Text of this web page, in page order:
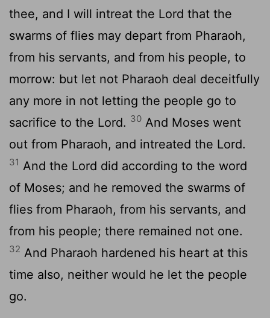
thee, and I will intreat the Lord that the
swarms of flies may depart from Pharaoh,
from his servants, and from his people, to
morrow: but let not Pharaoh deal deceitfully
any more in not letting the people go to
sacrifice to the Lord. 30 And Moses went
out from Pharaoh, and intreated the Lord.
31 And the Lord did according to the word
of Moses; and he removed the swarms of
flies from Pharaoh, from his servants, and
from his people; there remained not one.
32 And Pharaoh hardened his heart at this
time also, neither would he let the people
go.